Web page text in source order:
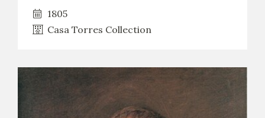
1805
Casa Torres Collection